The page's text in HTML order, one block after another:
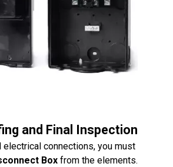
and Final Inspection
connections, you must
Box from the elements.